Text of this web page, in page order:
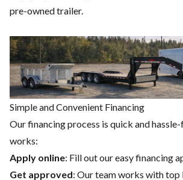
pre-owned trailer.
Simple and Convenient Financing
Our financing process is quick and hassle-
works:
Apply online: Fill out our easy financing
Get approved: Our team works with top